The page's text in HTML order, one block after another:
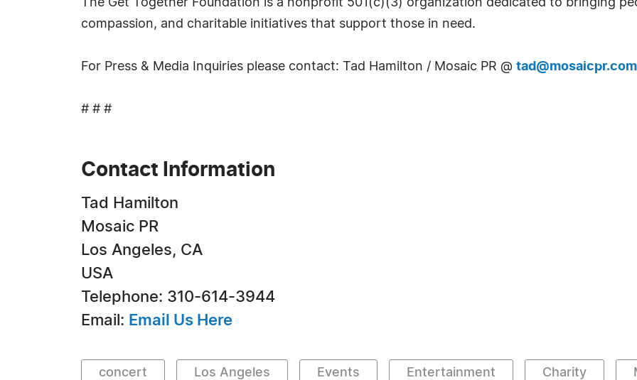
The Get Together Foundation is a nonprofit 501(c)(3) organization dedicated to bringing
compassion, and charitable initiatives that support those in need.
For Press & Media Inquiries please contact: Tad Hamilton / Mosaic PR @ tad@mosaicpr.com
# # #
Contact Information
Tad Hamilton
Mosaic PR
Los Angeles, CA
USA
Telephone: 310-614-3944
Email: Email Us Here
concert Los Angeles Events Entertainment Charity